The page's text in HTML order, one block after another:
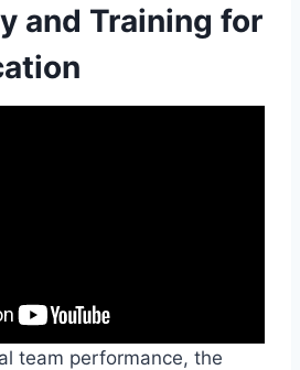
and Training for
team performance, the